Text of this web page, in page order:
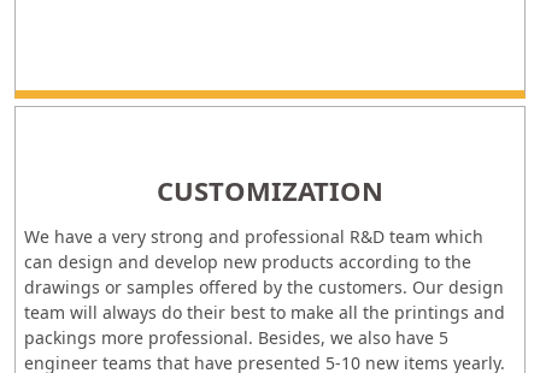
CUSTOMIZATION
We have a very strong and professional R&D team which
can design and develop new products according to the
drawings or samples offered by the customers. Our design
team will always do their best to make all the printings and
packings more professional. Besides, we also have 5
engineer teams that have presented 5-10 new items yearly.